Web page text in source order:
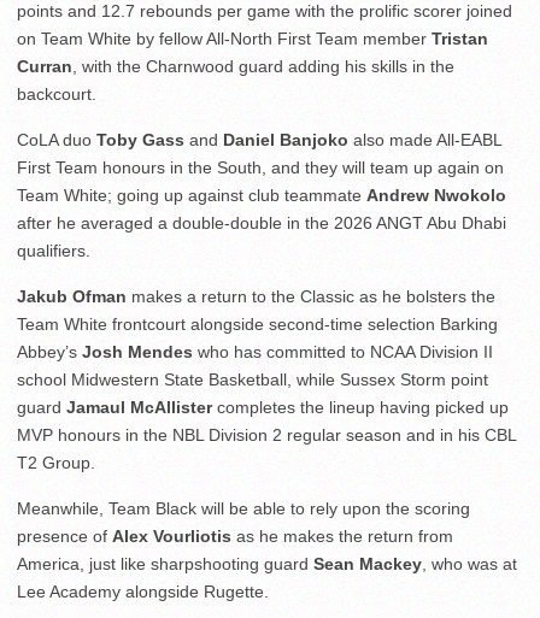
points and 12.7 rebounds per game with the prolific scorer joined
on Team White by fellow All-North First Team member Tristan
Curran, with the Charnwood guard adding his skills in the
backcourt.
CoLA duo Toby Gass and Daniel Banjoko also made All-EABL
First Team honours in the South, and they will team up again on
Team White; going up against club teammate Andrew Nwokolo
after he averaged a double-double in the 2026 ANGT Abu Dhabi
qualifiers.
Jakub Ofman makes a return to the Classic as he bolsters the
Team White frontcourt alongside second-time selection Barking
Abbey’s Josh Mendes who has committed to NCAA Division II
school Midwestern State Basketball, while Sussex Storm point
guard Jamaul McAllistercompletes the lineup having picked up
MVP honours in the NBL Division 2 regular season and in his CBL
T2 Group.
Meanwhile, Team Black will be able to rely upon the scoring
presence of Alex Vourliotis as he makes the return from
America, just like sharpshooting guard Sean Mackey, who was at
Lee Academy alongside Rugette.